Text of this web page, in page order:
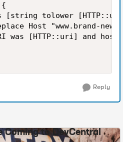
{
[string tolower
Host "www.brand-new-
was [HTTP::uri] and
Reply
Coming to DevCentral